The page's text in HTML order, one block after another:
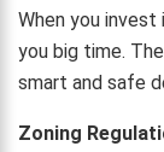
When you
you big time.
smart and safe
Zoning